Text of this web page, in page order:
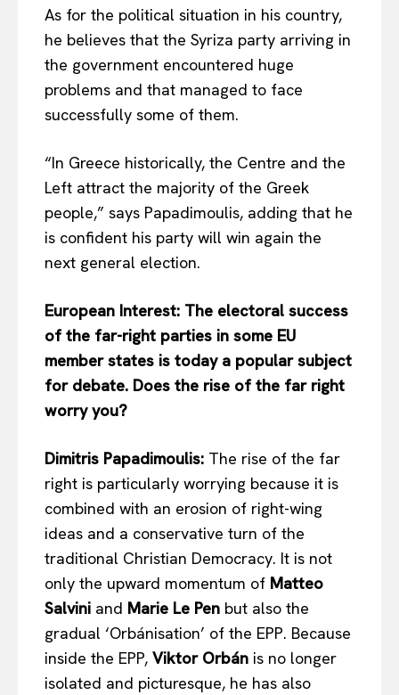
As for the political situation in his country,
he believes that the Syriza party arriving in
the government encountered huge
problems and that managed to face
successfully some of them.
“In Greece historically, the Centre and the
Left attract the majority of the Greek
people,” says Papadimoulis, adding that he
is confident his party will win again the
next general election.
European Interest: The electoral success
of the far-right parties in some EU
member states is today a popular subject
for debate. Does the rise of the far right
worry you?
Dimitris Papadimoulis: The rise of the far
right is particularly worrying because it is
combined with an erosion of right-wing
ideas and a conservative turn of the
traditional Christian Democracy. It is not
only the upward momentum of Matteo
Salvini and Marie Le Pen but also the
gradual ‘Orbánisation’ of the EPP. Because
inside the EPP, Viktor Orbán is no longer
isolated and picturesque, he has also